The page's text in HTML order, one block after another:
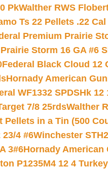
PkWalther RWS
Ts 22 Pellets .22 Cal
Premium Prairie
Storm 16 GA #6
Federal Black Cloud 12
Hornady American
WF1332 SPDSHk 12
7/8 25rdsWalther
Pellets in a Tin (500
4 #6Winchester
3#6Hornady American
P1235M4 12 4